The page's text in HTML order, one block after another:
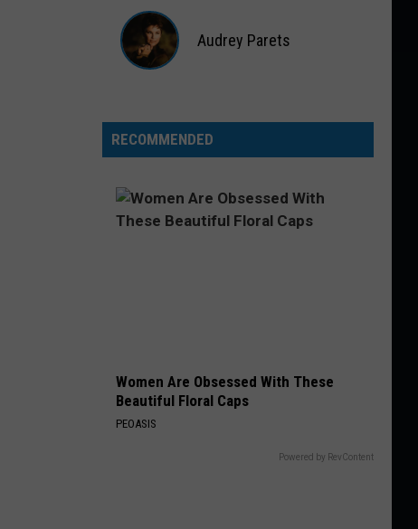
Berigan
Audrey Parets
RECOMMENDED
Women Are Obsessed With These
Beautiful Floral Caps
PEOASIS
Powered by RevContent